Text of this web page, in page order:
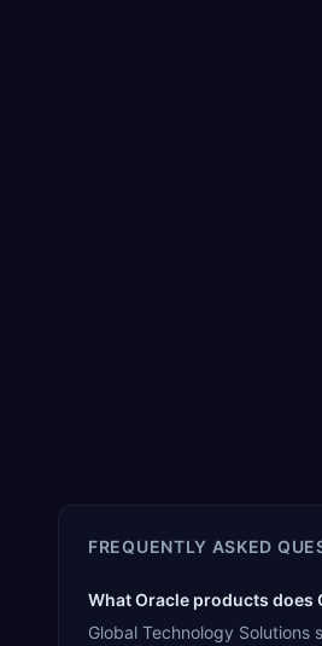
FREQUENTLY ASKED
What Oracle products does
Global Technology Solutions